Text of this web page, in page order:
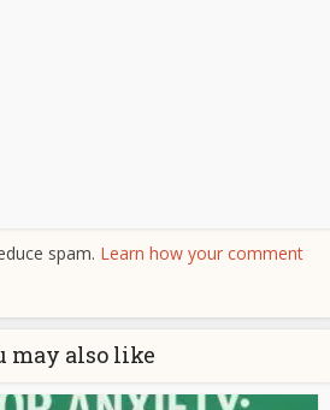
spam. Learn how your comment
may also like